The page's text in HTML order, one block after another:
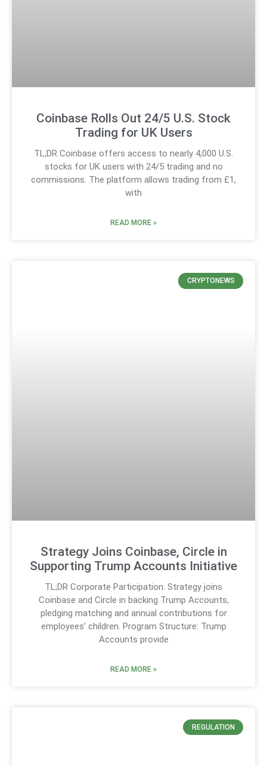
Coinbase Rolls Out 24/5 U.S. Stock
Trading for UK Users
TL;DR Coinbase offers access to nearly 4,000 U.S.
stocks for UK users with 24/5 trading and no
commissions. The platform allows trading from £1,
with
READ MORE »
CRYPTONEWS
Strategy Joins Coinbase, Circle in
Supporting Trump Accounts Initiative
TL;DR Corporate Participation: Strategy joins
Coinbase and Circle in backing Trump Accounts,
pledging matching and annual contributions for
employees’ children. Program Structure: Trump
Accounts provide
READ MORE »
REGULATION